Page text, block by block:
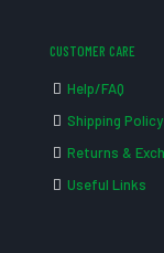
CUSTOMER CARE
Help/FAQ
Shipping Policy
Returns &
Useful Links